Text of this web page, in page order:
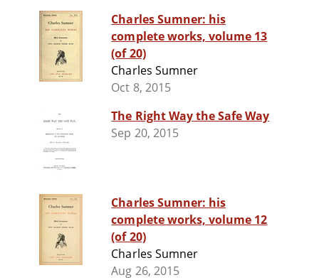
Charles Sumner: his
complete works, volume 13
(of 20)
Charles Sumner
Oct 8, 2015
The Right Way the Safe Way
Sep 20, 2015
Charles Sumner: his
complete works, volume 12
(of 20)
Charles Sumner
Aug 26, 2015